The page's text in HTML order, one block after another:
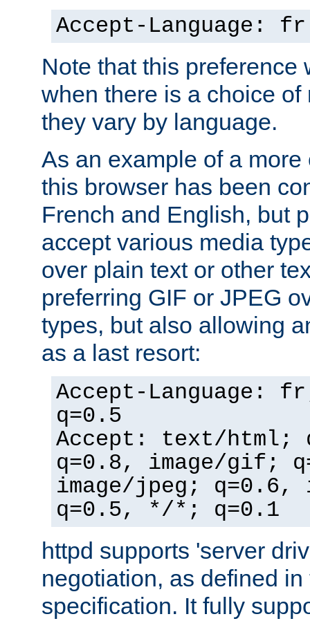
Accept-Language: fr
Note that this preference
when there is a choice
they vary by language.
As an example of a
this browser has been
French and English, but
accept various media
over plain text or other
preferring GIF or JPEG
types, but also allowing
as a last resort:
Accept-Language:
q=0.5
Accept: text/html;
q=0.8, image/gif;
image/jpeg; q=0.6,
q=0.5, */*; q=0.1
httpd supports 'server
negotiation, as defined
specification. It fully